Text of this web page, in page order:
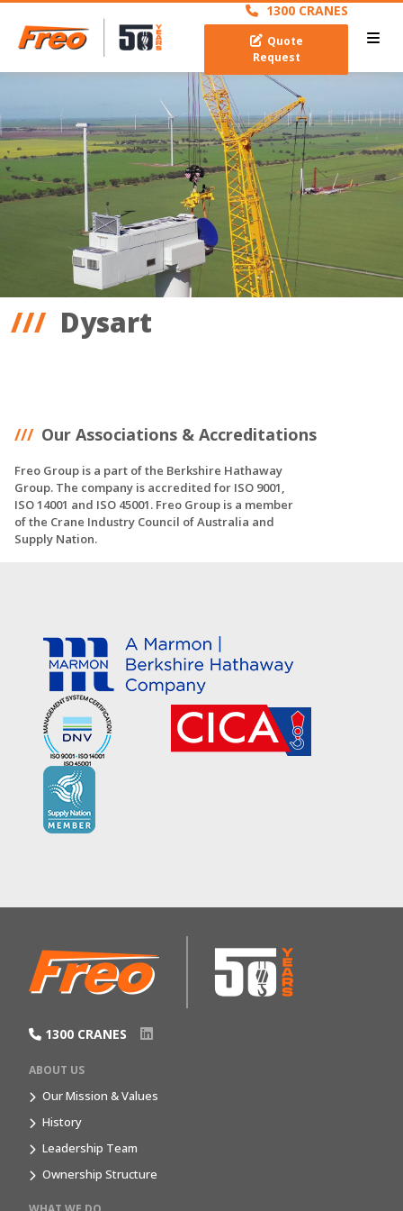
1300 CRANES
Quote
Request
Dysart
Our Associations & Accreditations
Freo Group is a part of the Berkshire Hathaway
Group. The company is accredited for ISO 9001,
ISO 14001 and ISO 45001. Freo Group is a member
of the Crane Industry Council of Australia and
Supply Nation.
1300 CRANES
ABOUT US
Our Mission & Values
History
Leadership Team
Ownership Structure